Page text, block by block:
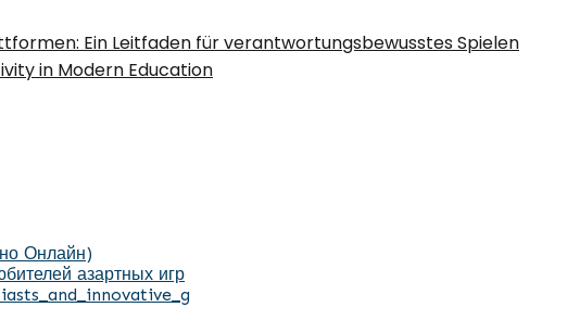
Ein Leitfaden für verantwortungsbewusstes Spielen
in Modern Education
Онлайн)
азартных игр